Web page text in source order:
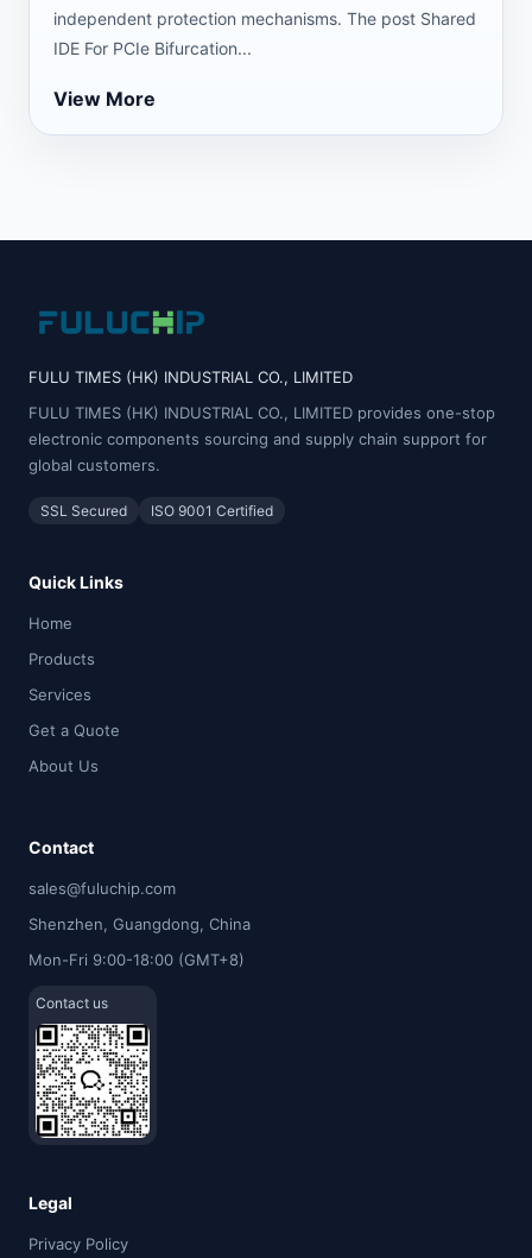
independent protection mechanisms. The post Shared
IDE For PCIe Bifurcation...
View More
FULU TIMES (HK) INDUSTRIAL CO., LIMITED
FULU TIMES (HK) INDUSTRIAL CO., LIMITED provides one-stop
electronic components sourcing and supply chain support for
global customers.
SSL Secured ISO 9001 Certified
Quick Links
Home
Products
Services
Get a Quote
About Us
Contact
sales@fuluchip.com
Shenzhen, Guangdong, China
Mon-Fri 9:00-18:00 (GMT+8)
Contact us
Legal
Privacy Policy